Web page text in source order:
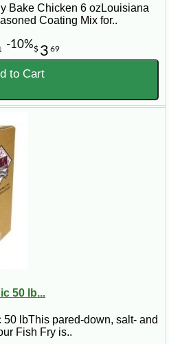
Bake Chicken 6 ozLouisiana
Coating Mix for..
$ 3 69
-10%
to Cart
50 lb...
lbThis pared-down, salt- and
Fish Fry is..